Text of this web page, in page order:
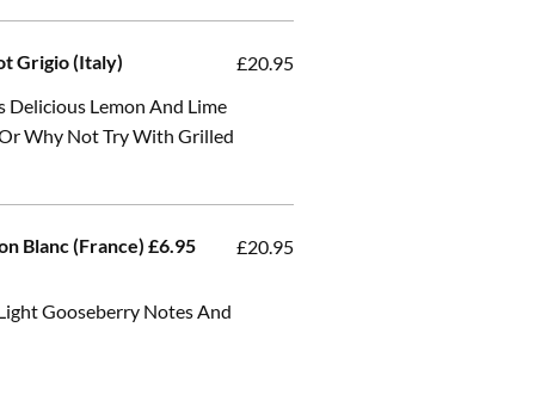
Grigio (Italy)
Delicious Lemon And Lime
Why Not Try With Grilled
£20.95
Blanc (France) £6.95
Gooseberry Notes And
£20.95